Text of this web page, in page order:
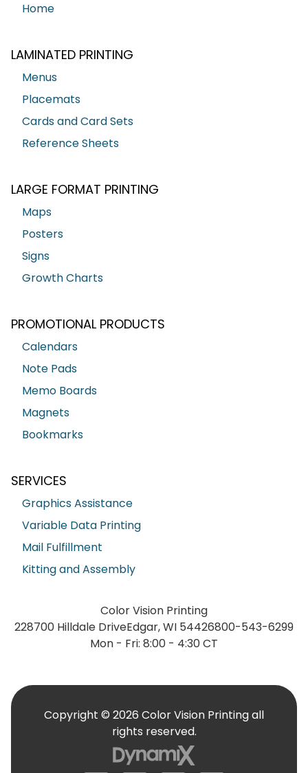
Home
LAMINATED PRINTING
Menus
Placemats
Cards and Card Sets
Reference Sheets
LARGE FORMAT PRINTING
Maps
Posters
Signs
Growth Charts
PROMOTIONAL PRODUCTS
Calendars
Note Pads
Memo Boards
Magnets
Bookmarks
SERVICES
Graphics Assistance
Variable Data Printing
Mail Fulfillment
Kitting and Assembly
Color Vision Printing
228700 Hilldale DriveEdgar, WI 54426800-543-6299
Mon - Fri: 8:00 - 4:30 CT
Copyright © 2026 Color Vision Printing all
rights reserved.